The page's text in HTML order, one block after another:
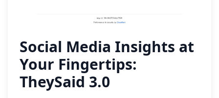
Social Media Insights at
Your Fingertips:
TheySaid 3.0